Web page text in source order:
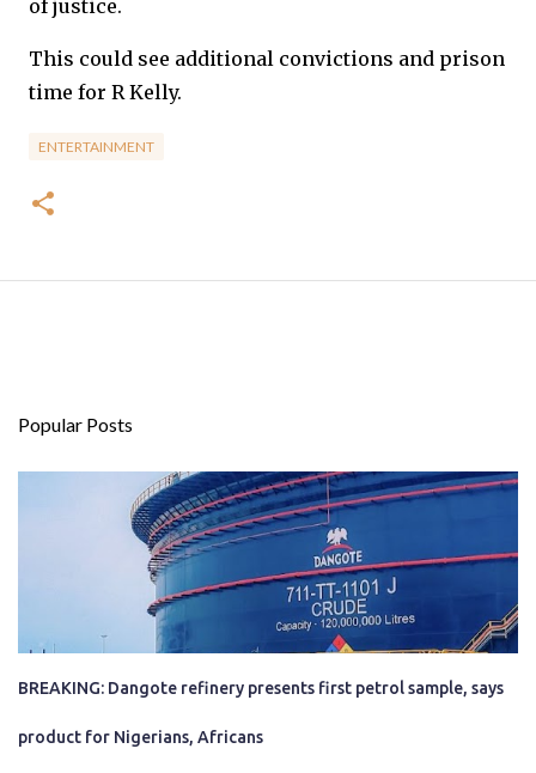
of justice.
This could see additional convictions and prison
time for R Kelly.
ENTERTAINMENT
Popular Posts
BREAKING: Dangote refinery presents first petrol sample, says
product for Nigerians, Africans